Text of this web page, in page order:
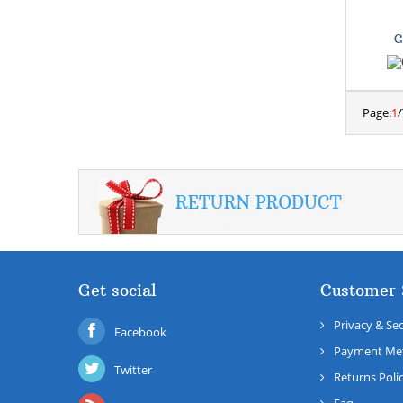
Page:1
Get social
Facebook
Twitter
Customer
Privacy &
Payment
Returns